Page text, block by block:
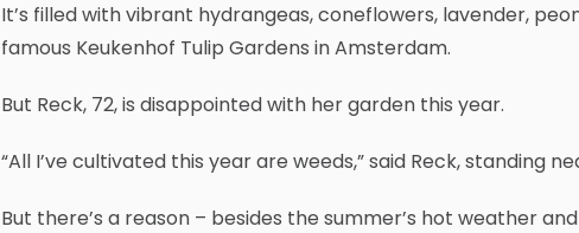
It’s filled with vibrant hydrangeas, coneflowers, lavender,
famous Keukenhof Tulip Gardens in Amsterdam.
But Reck, 72, is disappointed with her garden this year.
“All I’ve cultivated this year are weeds,” said Reck, standing
But there’s a reason – besides the summer’s hot weather